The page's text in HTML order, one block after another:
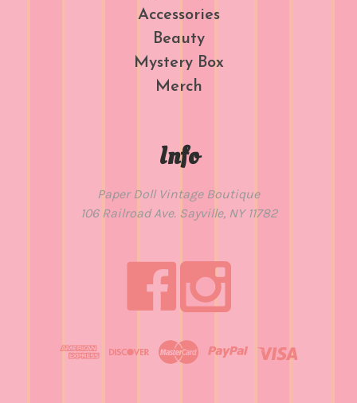
Accessories
Beauty
Mystery Box
Merch
Info
Paper Doll Vintage Boutique
106 Railroad Ave. Sayville, NY 11782